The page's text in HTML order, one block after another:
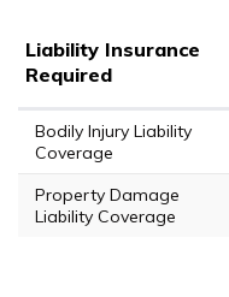
Liability Insurance
Required
Bodily Injury Liability
Coverage
Property Damage
Liability Coverage